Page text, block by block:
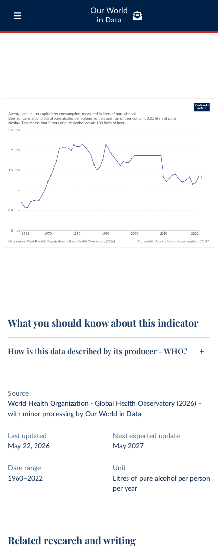
Our World
in Data
What you should know about this indicator
How is this data described by its producer - WHO?
Source
World Health Organization - Global Health Observatory (2026) –
with minor processing by Our World in Data
Last updated
May 22, 2026
Next expected update
May 2027
Date range
1960–2022
Unit
Litres of pure alcohol per person
per year
Related research and writing